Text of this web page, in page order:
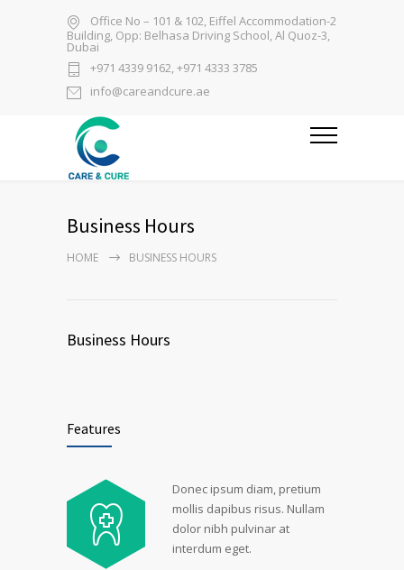
Office No – 101 & 102, Eiffel Accommodation-2
Building, Opp: Belhasa Driving School, Al Quoz-3,
Dubai
+971 4339 9162, +971 4333 3785
info@careandcure.ae
Business Hours
HOME BUSINESS HOURS
Business Hours
Features
Donec ipsum diam, pretium
mollis dapibus risus. Nullam
dolor nibh pulvinar at
interdum eget.